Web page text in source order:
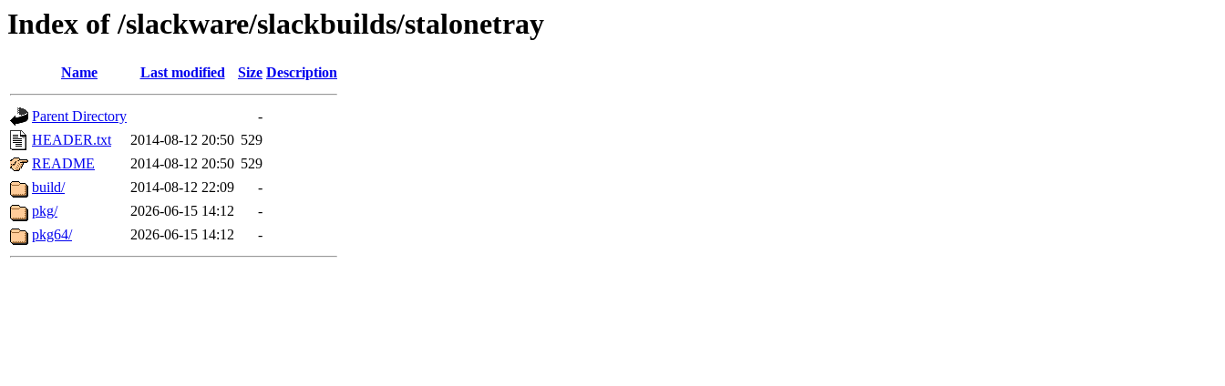
Index of /slackware/slackbuilds/stalonetray
Name Last modified Size Description
Parent Directory
-
HEADER.txt
2014-08-12 20:50 529
README
2014-08-12 20:50 529
build/
2014-08-12 22:09
-
pkg/
2026-06-15 14:12
-
pkg64/
2026-06-15 14:12 -